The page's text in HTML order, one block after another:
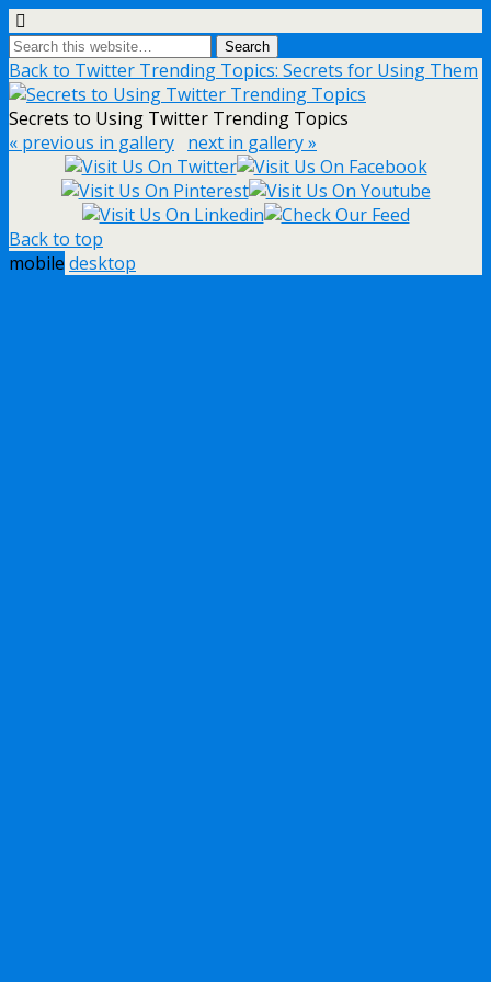
Back to Twitter Trending Topics: Secrets for Using Them
Secrets to Using Twitter Trending Topics
« previous in gallery next in gallery »
Back to top
mobile desktop